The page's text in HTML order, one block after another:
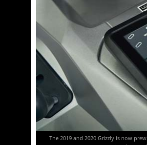
The 2019 and 2020 Grizzly is now